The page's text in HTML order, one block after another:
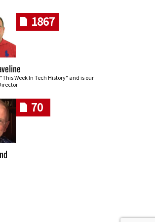
1867
Week In Tech History" and is our
70